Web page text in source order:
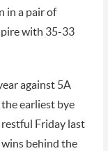
in a pair of
with 35-33
against 5A
earliest bye
Friday last
behind the